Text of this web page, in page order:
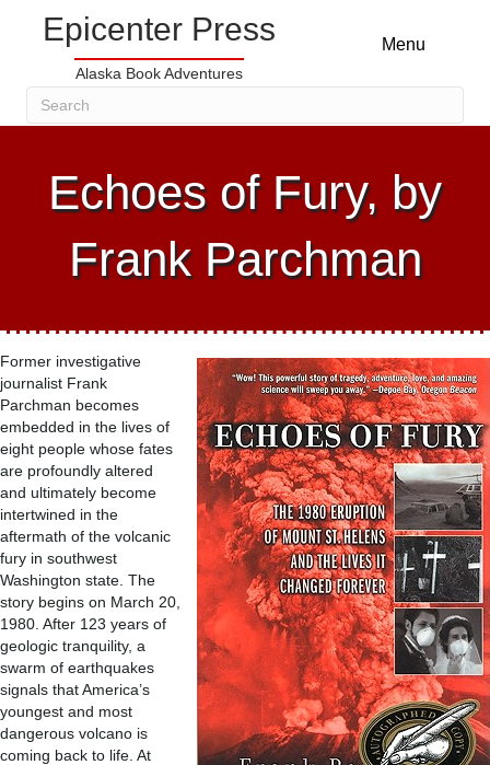
Epicenter Press
Alaska Book Adventures
Menu
Echoes of Fury, by
Frank Parchman
Former investigative
journalist Frank
Parchman becomes
embedded in the lives of
eight people whose fates
are profoundly altered
and ultimately become
intertwined in the
aftermath of the volcanic
fury in southwest
Washington state. The
story begins on March 20,
1980. After 123 years of
geologic tranquility, a
swarm of earthquakes
signals that America’s
youngest and most
dangerous volcano is
coming back to life. At